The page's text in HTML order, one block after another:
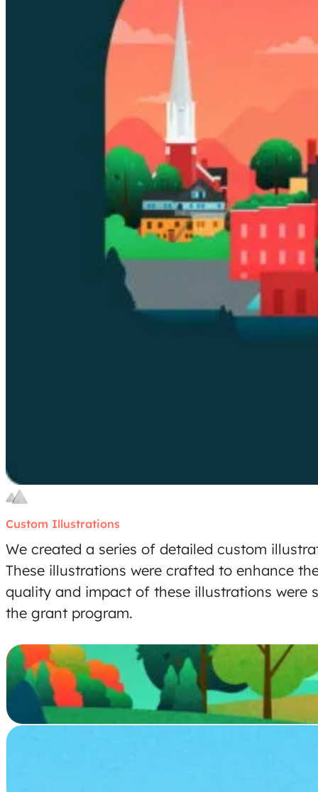
Custom Illustrations
We created a series of detailed custom
These illustrations were crafted to enhance
quality and impact of these illustrations were
the grant program.